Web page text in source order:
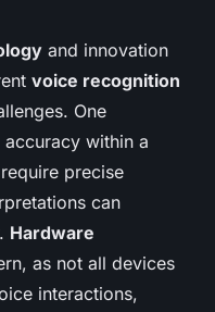
and innovation
voice recognition
One
within a
precise
can
Hardware
as not all devices
interactions,